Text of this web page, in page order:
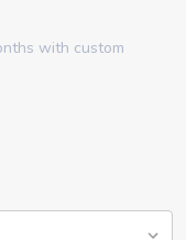
with custom